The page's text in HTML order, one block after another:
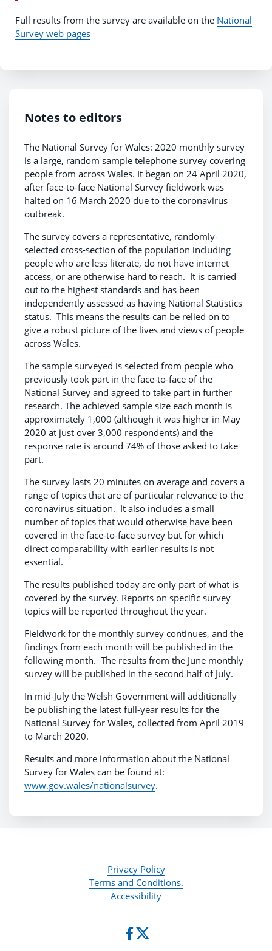
Full results from the survey are available on the National
Survey web pages
Notes to editors
The National Survey for Wales: 2020 monthly survey
is a large, random sample telephone survey covering
people from across Wales. It began on 24 April 2020,
after face-to-face National Survey fieldwork was
halted on 16 March 2020 due to the coronavirus
outbreak.
The survey covers a representative, randomly-
selected cross-section of the population including
people who are less literate, do not have internet
access, or are otherwise hard to reach. It is carried
out to the highest standards and has been
independently assessed as having National Statistics
status. This means the results can be relied on to
give a robust picture of the lives and views of people
across Wales.
The sample surveyed is selected from people who
previously took part in the face-to-face of the
National Survey and agreed to take part in further
research. The achieved sample size each month is
approximately 1,000 (although it was higher in May
2020 at just over 3,000 respondents) and the
response rate is around 74% of those asked to take
part.
The survey lasts 20 minutes on average and covers a
range of topics that are of particular relevance to the
coronavirus situation. It also includes a small
number of topics that would otherwise have been
covered in the face-to-face survey but for which
direct comparability with earlier results is not
essential.
The results published today are only part of what is
covered by the survey. Reports on specific survey
topics will be reported throughout the year.
Fieldwork for the monthly survey continues, and the
findings from each month will be published in the
following month. The results from the June monthly
survey will be published in the second half of July.
In mid-July the Welsh Government will additionally
be publishing the latest full-year results for the
National Survey for Wales, collected from April 2019
to March 2020.
Results and more information about the National
Survey for Wales can be found at:
www.gov.wales/nationalsurvey.
Privacy Policy
Terms and Conditions.
Accessibility